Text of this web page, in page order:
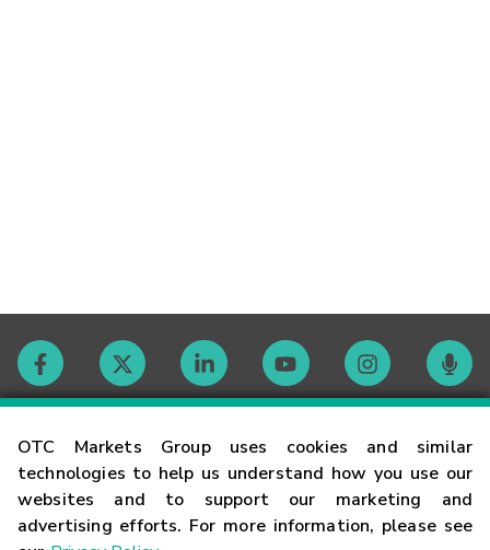
OTC Markets Group uses cookies and similar
technologies to help us understand how you use our
websites and to support our marketing and
advertising efforts. For more information, please see
Contact
Careers